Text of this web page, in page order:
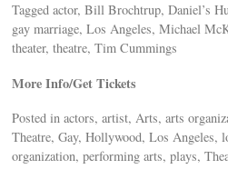
Tagged actor, Bill Brochtrup, Daniel’s
gay marriage, Los Angeles, Michael
theater, theatre, Tim Cummings
More Info/Get Tickets
Posted in actors, artist, Arts, arts
Theatre, Gay, Hollywood, Los Angeles,
organization, performing arts, plays,